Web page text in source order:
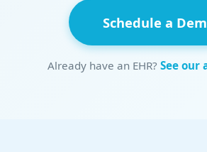
Schedule a
Already have an EHR? See our